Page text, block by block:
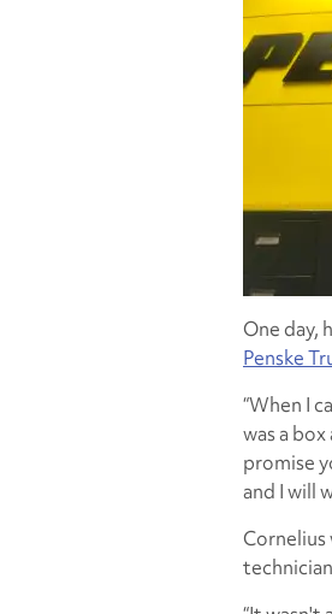
One day,
Penske
“When I
was a
promise
and I will
Cornelius